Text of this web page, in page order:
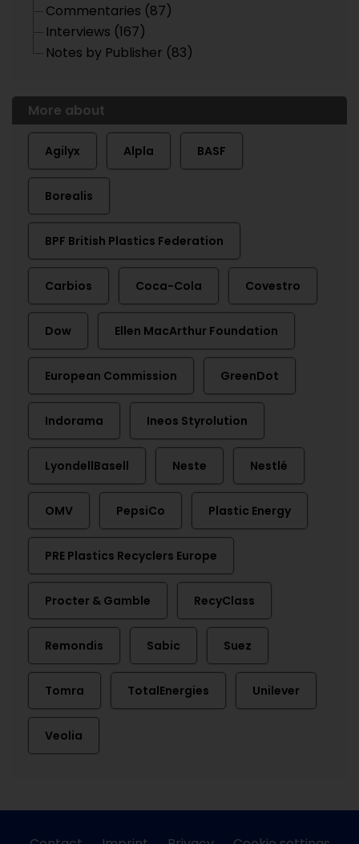
Commentaries (87)
Interviews (167)
Notes by Publisher (83)
More about
Agilyx Alpla BASF
Borealis
BPF British Plastics Federation
Carbios Coca-Cola Covestro
Dow Ellen MacArthur Foundation
European Commission GreenDot
Indorama Ineos Styrolution
LyondellBasell Neste Nestlé
OMV PepsiCo Plastic Energy
PRE Plastics Recyclers Europe
Procter & Gamble RecyClass
Remondis Sabic Suez
Tomra TotalEnergies Unilever
Veolia